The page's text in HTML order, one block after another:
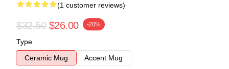
(1 customer reviews)
$32.50 $26.00 -20%
Type
Ceramic Mug
Accent Mug